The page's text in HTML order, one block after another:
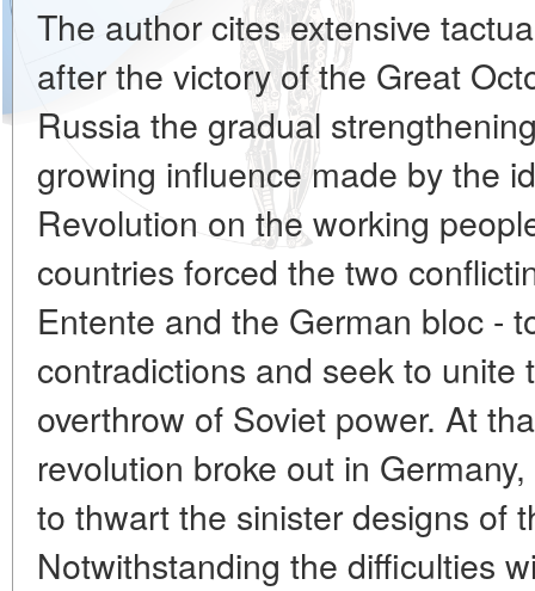
The author cites extensive
after the victory of the Great
Russia the gradual
growing influence made by the
Revolution on the working
countries forced the two
Entente and the German bloc -
contradictions and seek to unite
overthrow of Soviet power. At
revolution broke out in
to thwart the sinister designs of
Notwithstanding the difficulties